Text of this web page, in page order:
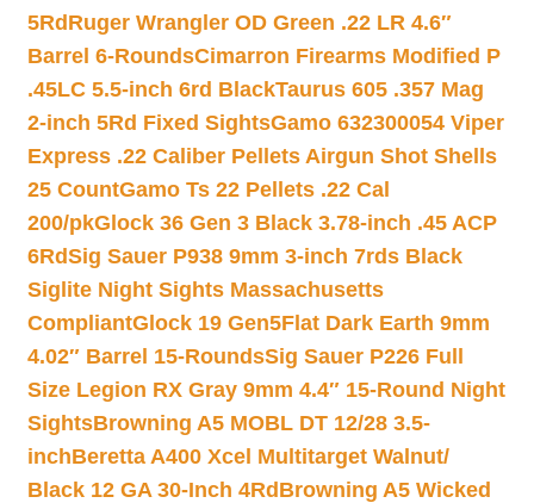
5Rd Ruger Wrangler OD Green .22 LR 4.6″
Barrel 6-RoundsCimarron Firearms Modified P
.45LC 5.5-inch 6rd BlackTaurus 605 .357 Mag
2-inch 5Rd Fixed SightsGamo 632300054 Viper
Express .22 Caliber Pellets Airgun Shot Shells
25 CountGamo Ts 22 Pellets .22 Cal
200/pkGlock 36 Gen 3 Black 3.78-inch .45 ACP
6RdSig Sauer P938 9mm 3-inch 7rds Black
Siglite Night Sights Massachusetts
CompliantGlock 19 Gen5Flat Dark Earth 9mm
4.02″ Barrel 15-RoundsSig Sauer P226 Full
Size Legion RX Gray 9mm 4.4″ 15-Round Night
SightsBrowning A5 MOBL DT 12/28 3.5-
inchBeretta A400 Xcel Multitarget Walnut/
Black 12 GA 30-Inch 4Rd Browning A5 Wicked